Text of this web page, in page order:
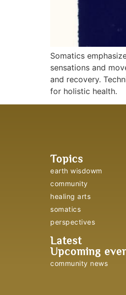
Somatics
sensations and
and recovery.
for holistic health.
Topics
earth wisdowm
community
healing arts
somatics
perspectives
Latest
Upcoming
community news